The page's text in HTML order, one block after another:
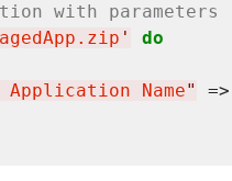
with parameters
'
do
Application Name" =>